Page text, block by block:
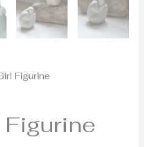
Figurine